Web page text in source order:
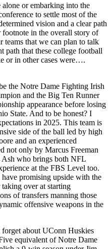
or embarking into the
to settle most of the
vision and a clear path
footnote in the overall story of
that we can plan to talk
path that these college football
or in other cases were….
the Notre Dame Fighting Irish
and the Big Ten Runner
appearance before losing
State. And to be honest? I
in 2025. This team is
side of the ball led by high
and an experienced
not only by Marcus Freeman
who brings both NFL
at the FBS Level too.
promising upside with the
over at starting
of transfers manning those
offensive weapons in the
about UConn Huskies
equivalent of Notre Dame